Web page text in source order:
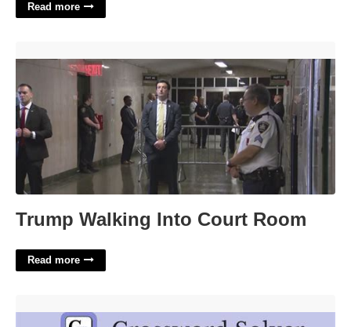
Read more
Trump Walking Into Court Room
Read more